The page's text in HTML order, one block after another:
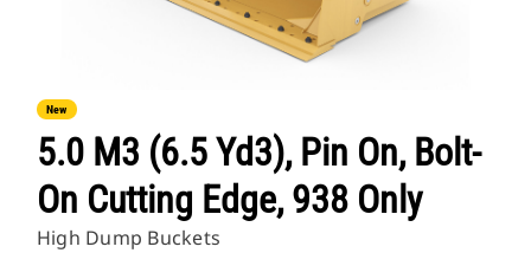
New
5.0 M3 (6.5 Yd3), Pin On, Bolt-
On Cutting Edge, 938 Only
High Dump Buckets